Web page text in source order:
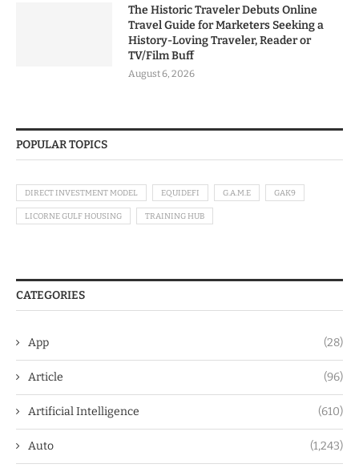
The Historic Traveler Debuts Online
Travel Guide for Marketers Seeking a
History-Loving Traveler, Reader or
TV/Film Buff
August 6, 2026
POPULAR TOPICS
DIRECT INVESTMENT MODEL EQUIDEFI G.A.M.E GAK9
LICORNE GULF HOUSING TRAINING HUB
CATEGORIES
App (28)
Article (96)
Artificial Intelligence (610)
Auto (1,243)